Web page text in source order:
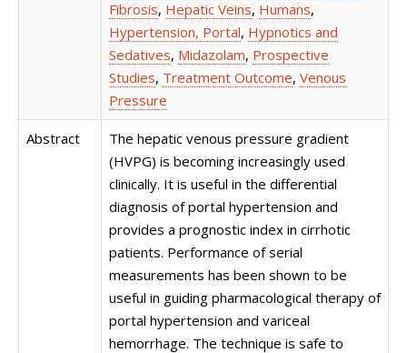
Fibrosis, Hepatic Veins, Humans,
Hypertension, Portal, Hypnotics and
Sedatives, Midazolam, Prospective
Studies, Treatment Outcome, Venous
Pressure
Abstract
The hepatic venous pressure gradient
(HVPG) is becoming increasingly used
clinically. It is useful in the differential
diagnosis of portal hypertension and
provides a prognostic index in cirrhotic
patients. Performance of serial
measurements has been shown to be
useful in guiding pharmacological therapy of
portal hypertension and variceal
hemorrhage. The technique is safe to